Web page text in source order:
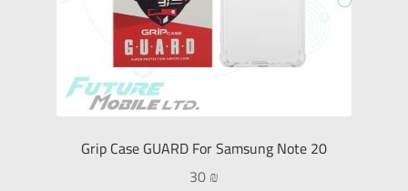
Grip Case GUARD For Samsung Note 20
30₪